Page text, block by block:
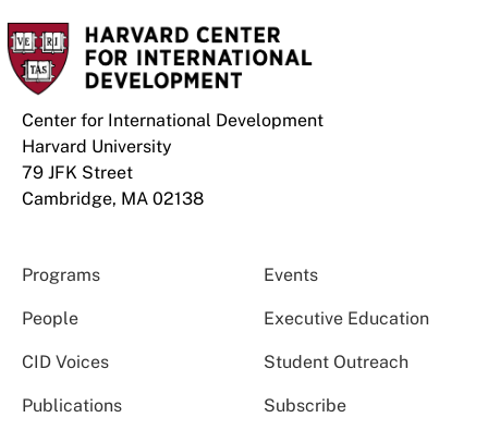
Center for International Development
Harvard University
79 JFK Street
Cambridge, MA 02138
Programs Events
People Executive Education
CID Voices Student Outreach
Publications Subscribe